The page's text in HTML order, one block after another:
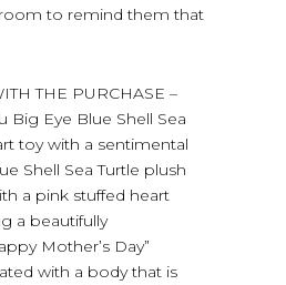
to remind them that
THE PURCHASE –
Big Eye Blue Shell Sea
toy with a sentimental
Shell Sea Turtle plush
a pink stuffed heart
a beautifully
Mother’s Day”
with a body that is